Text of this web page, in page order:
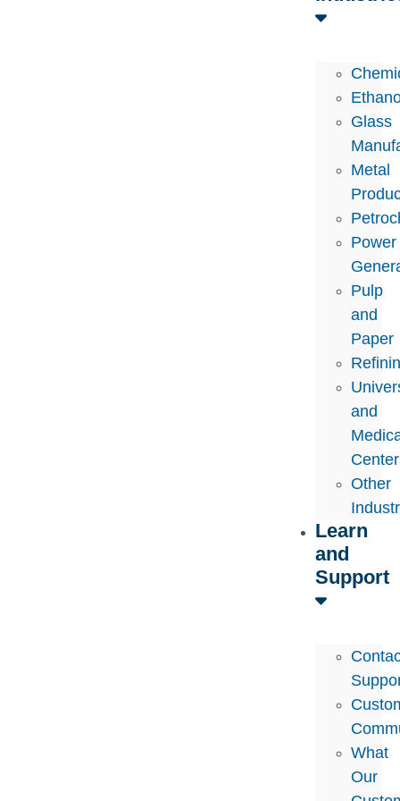
Glass
Metal
Power
Pulp
and
Paper
and
Other
Learn
and
Support
What
Our